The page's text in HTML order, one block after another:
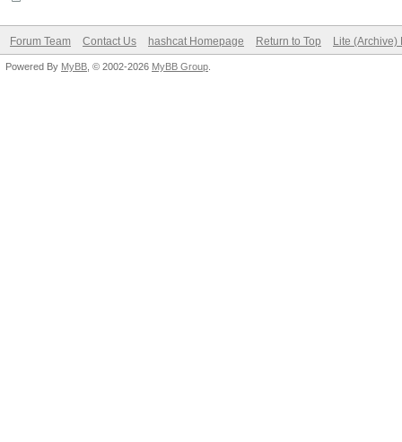
Forum Team Contact Us hashcat Homepage Return to Top Lite (Archive)
Powered By MyBB , © 2002-2026 MyBB Group